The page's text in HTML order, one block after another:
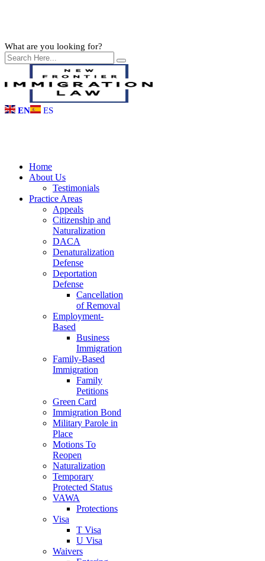
What are you looking for?
EN ES
Home
About Us
Testimonials
Practice Areas
Appeals
Citizenship and
Naturalization
DACA
Denaturalization
Defense
Deportation
Defense
Cancellation
of Removal
Employment-
Based
Business
Immigration
Family-Based
Immigration
Family
Petitions
Green Card
Immigration Bond
Military Parole in
Place
Motions To
Reopen
Naturalization
Temporary
Protected Status
VAWA
Protections
Visa
T Visa
U Visa
Waivers